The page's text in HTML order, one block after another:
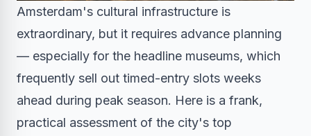
Amsterdam's cultural infrastructure is
extraordinary, but it requires advance planning
— especially for the headline museums, which
frequently sell out timed-entry slots weeks
ahead during peak season. Here is a frank,
practical assessment of the city's top